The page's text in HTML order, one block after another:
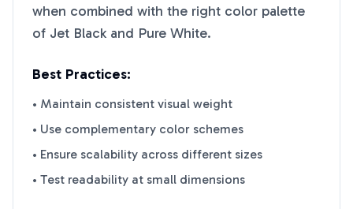
when combined with the right color palette
of Jet Black and Pure White.
Best Practices:
• Maintain consistent visual weight
• Use complementary color schemes
• Ensure scalability across different sizes
• Test readability at small dimensions